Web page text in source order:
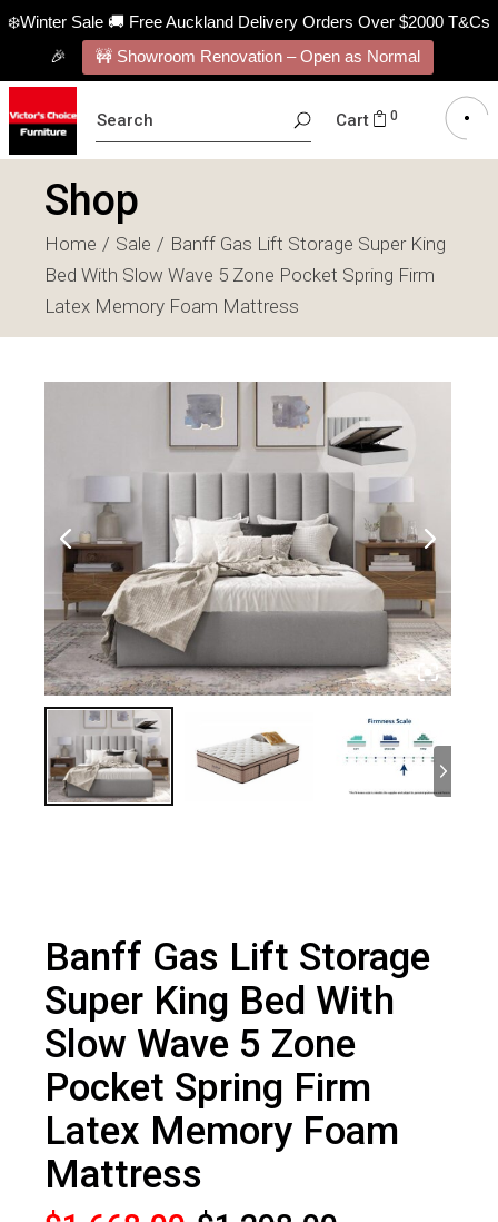
❄️Winter Sale 🚚 Free Auckland Delivery Orders Over $2000 T&Cs
🎉
🚧 Showroom Renovation – Open as Normal
FOR:
Cart 0
Shop
Home Sale
Banff Gas Lift Storage Super King
Bed With Slow Wave 5 Zone Pocket Spring Firm
Latex Memory Foam Mattress
Banff Gas Lift Storage
Super King Bed With
Slow Wave 5 Zone
Pocket Spring Firm
Latex Memory Foam
Mattress